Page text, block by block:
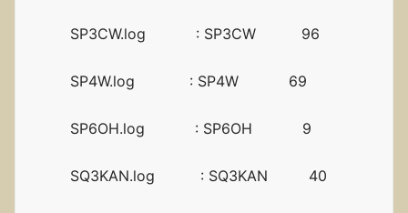
SP3CW.log : SP3CW 96
SP4W.log : SP4W 69
SP6OH.log : SP6OH 9
SQ3KAN.log : SQ3KAN 40